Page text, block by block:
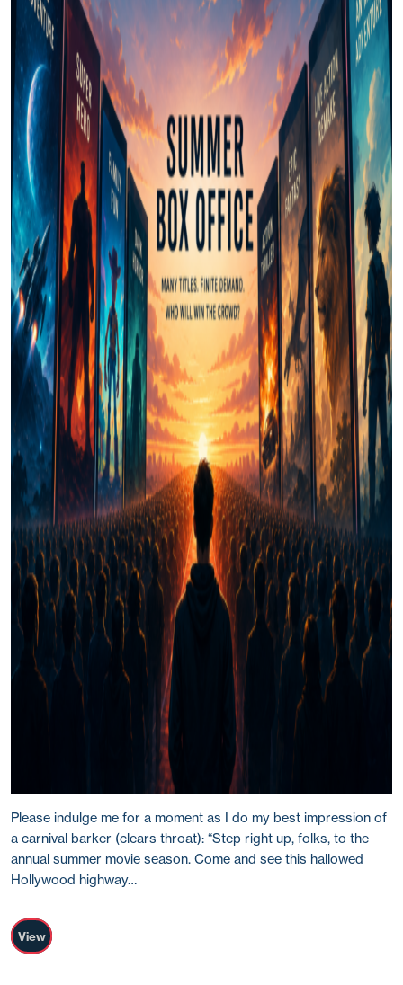
Please indulge me for a moment as I do my best impression of
a carnival barker (clears throat): “Step right up, folks, to the
annual summer movie season. Come and see this hallowed
Hollywood highway…
View